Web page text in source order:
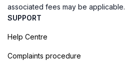
associated fees may be applicable.
SUPPORT
Help Centre
Complaints procedure